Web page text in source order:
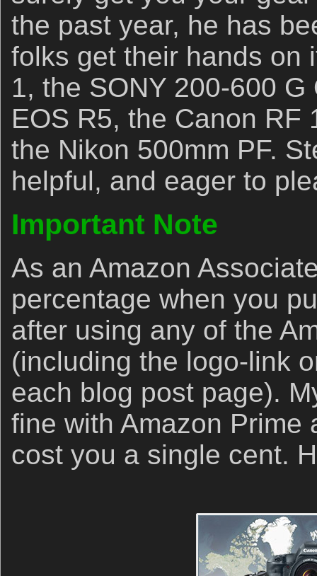
the past year, he has
folks get their hands on
1, the SONY 200-600
EOS R5, the Canon RF
the Nikon 500mm PF.
helpful, and eager to
Important Note
As an Amazon
percentage when you
after using any of the
(including the logo-link
each blog post page).
fine with Amazon Prime
cost you a single cent.